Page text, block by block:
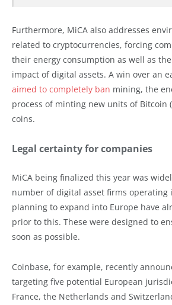
Furthermore, MiCA also addresses
related to cryptocurrencies, forcing
their energy consumption as well as
impact of digital assets. A win over an
aimed to completely ban mining, the
process of minting new units of Bitcoin (
coins.
Legal certainty for companies
MiCA being finalized this year was
number of digital asset firms operating
planning to expand into Europe have
prior to this. These were designed to
soon as possible.
Coinbase, for example, recently
targeting five potential European
France, the Netherlands and